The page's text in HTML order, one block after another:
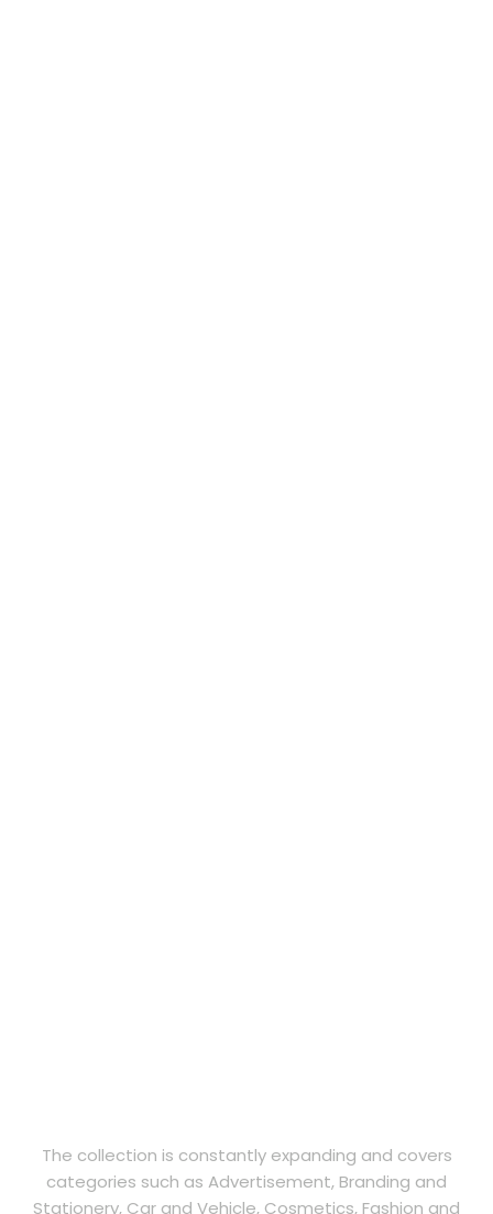
The collection is constantly expanding and covers
categories such as Advertisement, Branding and
Stationery, Car and Vehicle, Cosmetics, Fashion and